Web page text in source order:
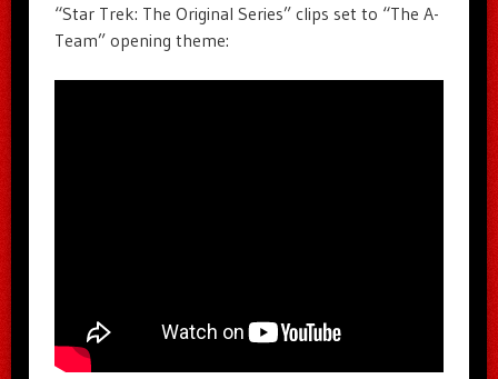
“Star Trek: The Original Series” clips set to “The A-
Team” opening theme: